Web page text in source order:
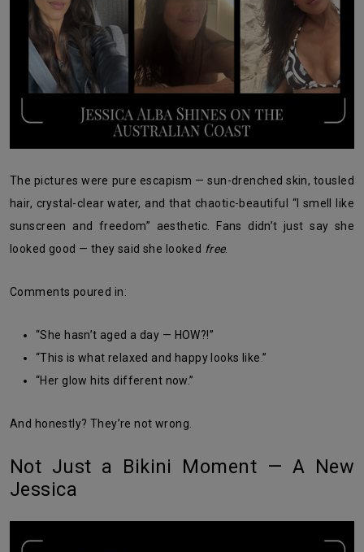
The pictures were pure escapism — sun-drenched skin, tousled
hair, crystal-clear water, and that chaotic-beautiful “I smell like
sunscreen and freedom” aesthetic. Fans didn’t just say she
looked good — they said she looked free.
Comments poured in:
“She hasn’t aged a day — HOW?!”
“This is what relaxed and happy looks like.”
“Her glow hits different now.”
And honestly? They’re not wrong.
Not Just a Bikini Moment — A New
Jessica